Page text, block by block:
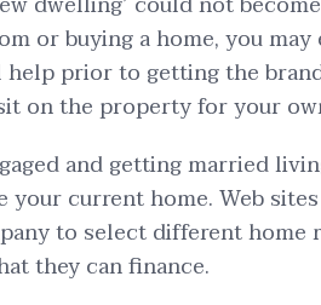
or buying a home, you
prior to getting the
on the property for your
and getting married
your current home. Web
to select different home
they can finance.